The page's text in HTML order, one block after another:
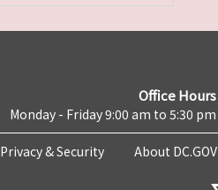
Office Hours
Monday - Friday 9:00 am to 5:30 pm
Privacy & Security About DC.GOV